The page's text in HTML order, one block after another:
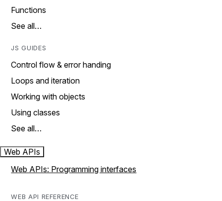
Functions
See all…
JS GUIDES
Control flow & error handing
Loops and iteration
Working with objects
Using classes
See all…
Web APIs
Web APIs: Programming interfaces
WEB API REFERENCE